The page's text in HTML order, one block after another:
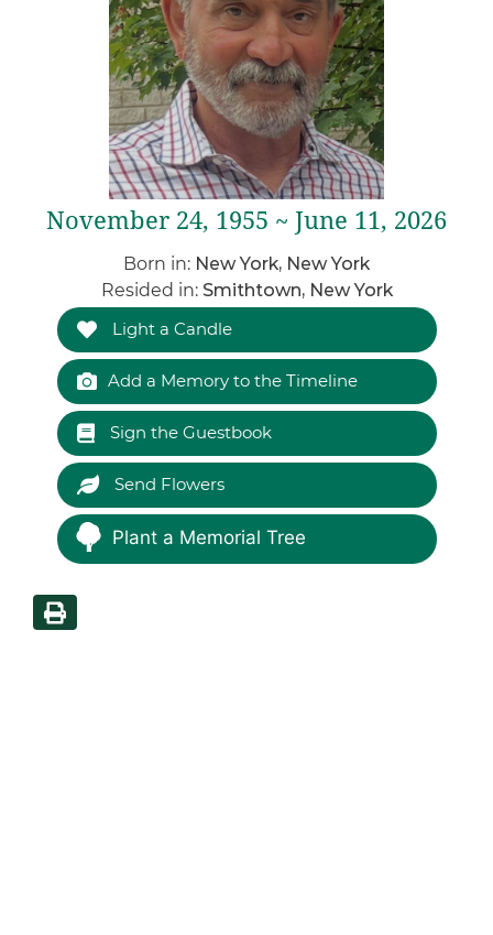
November 24, 1955 ~ June 11, 2026
Born in: New York, New York
Resided in: Smithtown, New York
Light a Candle
Add a Memory to the Timeline
Sign the Guestbook
Send Flowers
Plant a Memorial Tree